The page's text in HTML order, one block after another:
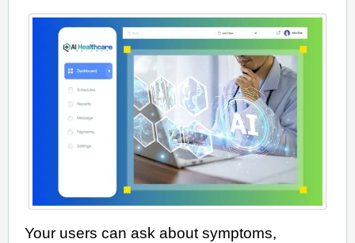
Your users can ask about symptoms,